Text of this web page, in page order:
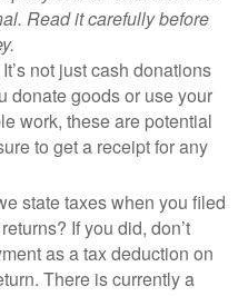
Read it carefully before
It’s not just cash donations
donate goods or use your
work, these are potential
to get a receipt for any
state taxes when you filed
If you did, don’t
as a tax deduction on
There is currently a